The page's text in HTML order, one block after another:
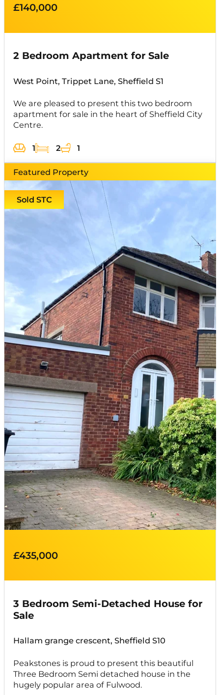
2 Bedroom Apartment for Sale
West Point, Trippet Lane, Sheffield S1
We are pleased to present this two bedroom
apartment for sale in the heart of Sheffield City
Centre.
1 2 1
£140,000
Featured Property
3 Bedroom Semi-Detached House for
Sale
Hallam grange crescent, Sheffield S10
Peakstones is proud to present this beautiful
Three Bedroom Semi detached house in the
hugely popular area of Fulwood.
£435,000
Sold STC